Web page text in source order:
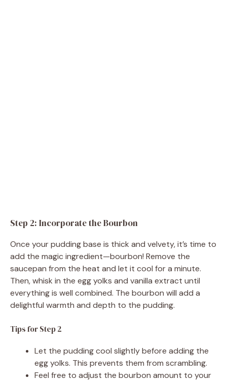
Step 2: Incorporate the Bourbon
Once your pudding base is thick and velvety, it’s time to
add the magic ingredient—bourbon! Remove the
saucepan from the heat and let it cool for a minute.
Then, whisk in the egg yolks and vanilla extract until
everything is well combined. The bourbon will add a
delightful warmth and depth to the pudding.
Tips for Step 2
Let the pudding cool slightly before adding the
egg yolks. This prevents them from scrambling.
Feel free to adjust the bourbon amount to your